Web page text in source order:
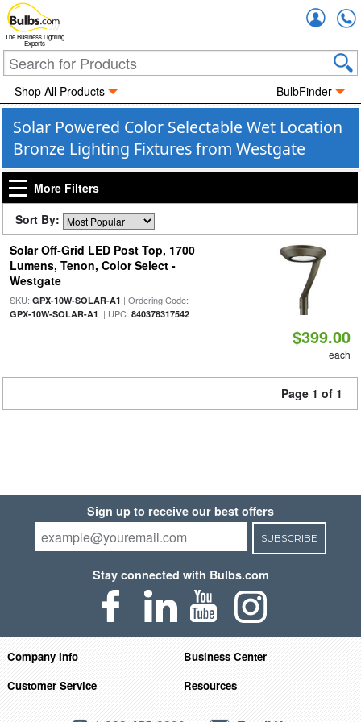
The Business Lighting
Experts
Shop All Products BulbFinder
Solar Powered Color Selectable Wet Location
Bronze Lighting Fixtures from Westgate
More Filters
Sort By:
Solar Off-Grid LED Post Top, 1700
Lumens, Tenon, Color Select -
Westgate
SKU: GPX-10W-SOLAR-A1 | Ordering Code:
GPX-10W-SOLAR-A1 | UPC: 840378317542
$399.00
each
Page 1 of 1
Sign up to receive our best offers
SUBSCRIBE
Stay connected with Bulbs.com
Company Info
Business Center
Customer Service
Resources